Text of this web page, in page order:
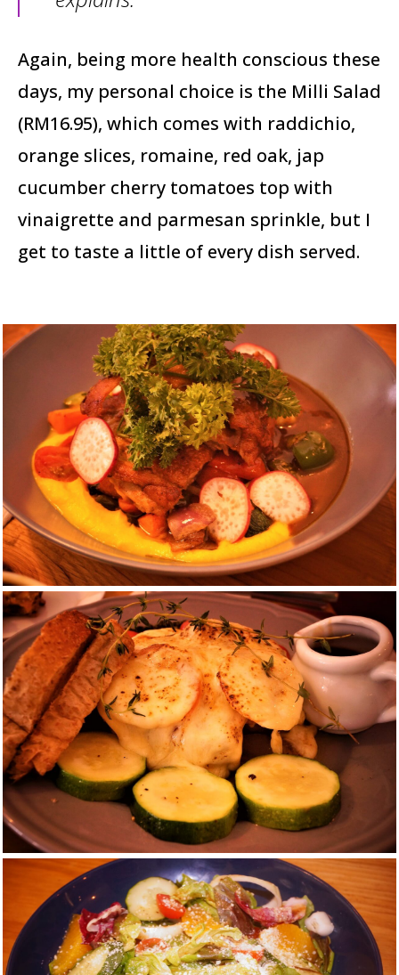
Again, being more health conscious these
days, my personal choice is the Milli Salad
(RM16.95), which comes with raddichio,
orange slices, romaine, red oak, jap
cucumber cherry tomatoes top with
vinaigrette and parmesan sprinkle, but I
get to taste a little of every dish served.